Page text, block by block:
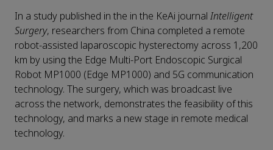
In a study published in the in the KeAi journal Intelligent
Surgery, researchers from China completed a remote
robot-assisted laparoscopic hysterectomy across 1,200
km by using the Edge Multi-Port Endoscopic Surgical
Robot MP1000 (Edge MP1000) and 5G communication
technology. The surgery, which was broadcast live
across the network, demonstrates the feasibility of this
technology, and marks a new stage in remote medical
technology.